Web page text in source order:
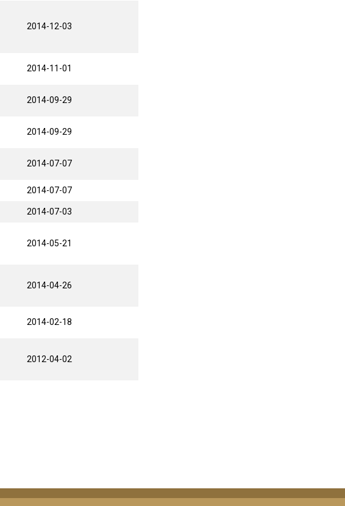
2014-12-03
2014-11-01
2014-09-29
2014-09-29
2014-07-07
2014-07-07
2014-07-03
2014-05-21
2014-04-26
2014-02-18
2012-04-02